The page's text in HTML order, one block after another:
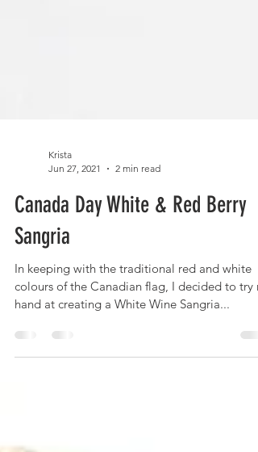
Krista
Jun 27, 2021
2 min read
Canada Day White & Red Berry
Sangria
In keeping with the traditional red and white
hand at creating a White Wine Sangria...